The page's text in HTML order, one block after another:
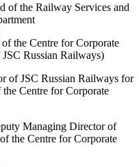
of the Railway Services and
the Centre for Corporate
Russian Railways)
of JSC Russian Railways for
Centre for Corporate
Managing Director of
the Centre for Corporate